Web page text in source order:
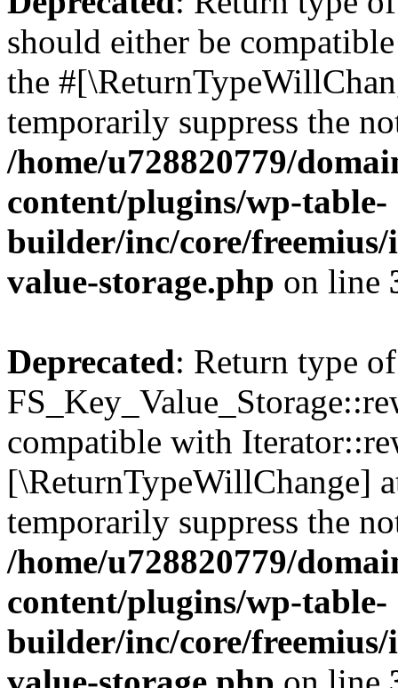
should either be
the
temporarily suppress the
/home/u728820779/
content/plugins/wp-table-
builder/inc/core/freemius/
value-storage.php on line
Deprecated: Return type of
compatible with
[\ReturnTypeWillChange]
temporarily suppress the
/home/u728820779/
content/plugins/wp-table-
builder/inc/core/freemius/